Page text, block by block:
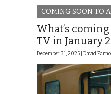
COMING SOON TO
What’s
TV in January
December 31, 2025 | David